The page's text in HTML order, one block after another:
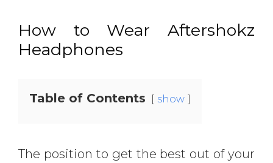
How to Wear Aftershokz
Headphones
Table of Contents show
The position to get the best out of your